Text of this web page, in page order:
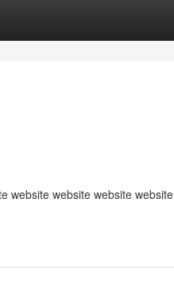
website website website website